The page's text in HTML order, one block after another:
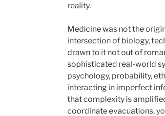
reality.
Medicine was not the
intersection of biology,
drawn to it not out of
sophisticated real-world
psychology, probability,
interacting in imperfect
that complexity is
coordinate evacuations,